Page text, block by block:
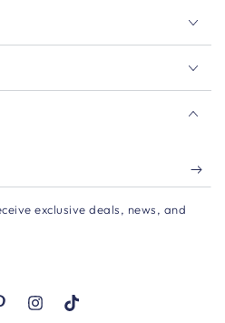
exclusive deals, news, and
Instagram
TikTok